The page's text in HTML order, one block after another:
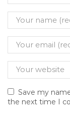
Save my
the next time I